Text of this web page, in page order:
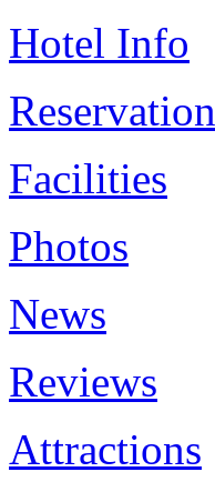
Hotel Info
Reservation
Facilities
Photos
News
Reviews
Attractions